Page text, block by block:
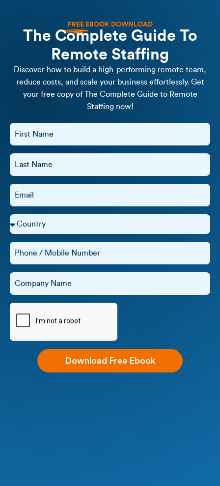
FREE EBOOK DOWNLOAD
The Complete Guide To
Remote Staffing
Discover how to build a high-performing remote team,
reduce costs, and scale your business effortlessly. Get
your free copy of The Complete Guide to Remote
Staffing now!
Download Free Ebook